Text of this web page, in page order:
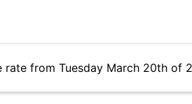
rate from Tuesday March 20th of